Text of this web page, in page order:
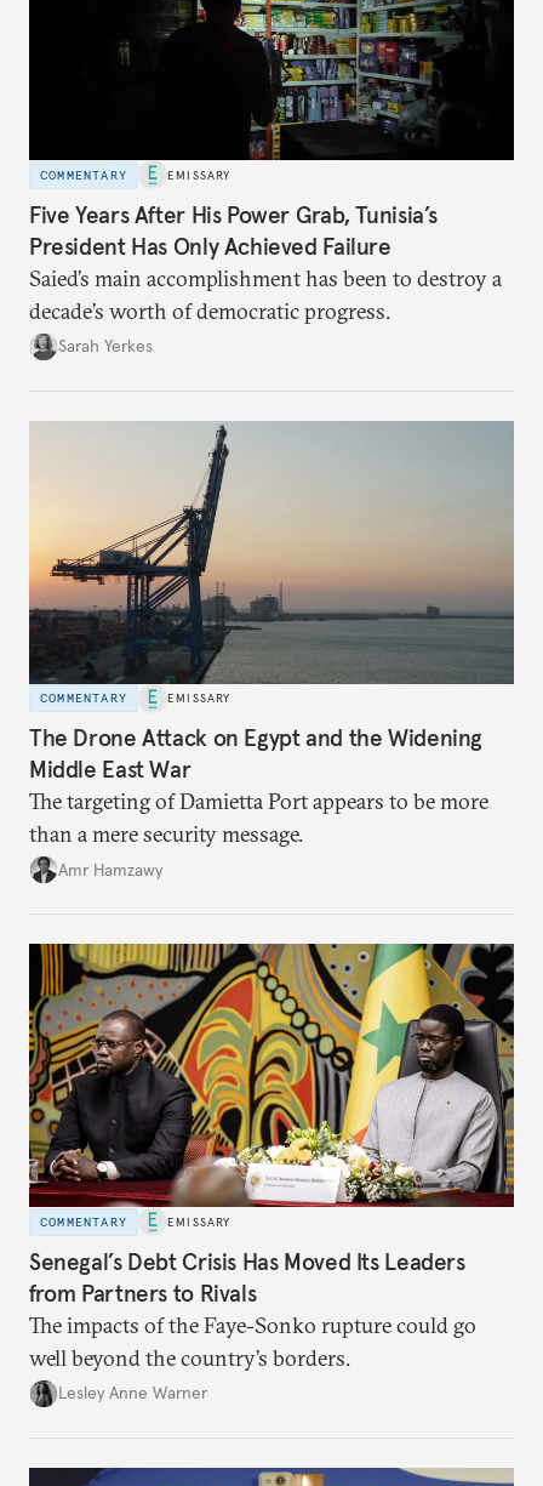
COMMENTARY EMISSARY
Five Years After His Power Grab, Tunisia’s
President Has Only Achieved Failure
Saied’s main accomplishment has been to destroy a
decade’s worth of democratic progress.
Sarah Yerkes
COMMENTARY EMISSARY
The Drone Attack on Egypt and the Widening
Middle East War
The targeting of Damietta Port appears to be more
than a mere security message.
Amr Hamzawy
COMMENTARY EMISSARY
Senegal’s Debt Crisis Has Moved Its Leaders
from Partners to Rivals
The impacts of the Faye-Sonko rupture could go
well beyond the country’s borders.
Lesley Anne Warner